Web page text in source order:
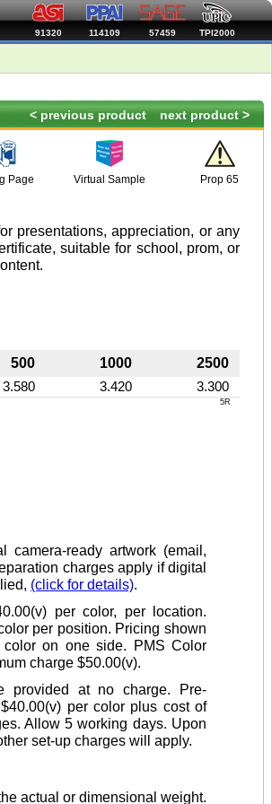
91320 114109 57459 TPI2000
< previous product next product >
Page Virtual Sample Prop 65
presentations, appreciation, or any
suitable for school, prom, or
500 1000
2500
3.580 3.420 3.300
5R
camera-ready artwork (email,
charges apply if digital
(click for details).
per color, per location.
per position. Pricing shown
on one side. PMS Color
charge $50.00(v).
provided at no charge. Pre-
per color plus cost of
Allow 5 working days. Upon
set-up charges will apply.
actual or dimensional weight.